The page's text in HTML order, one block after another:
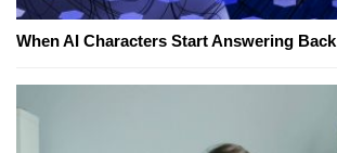
When AI Characters Start Answering Back